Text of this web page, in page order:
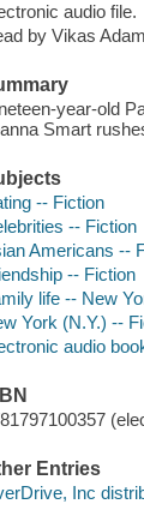
audio file.
by Vikas
year-old
Smart
-- Fiction
-- Fiction
Americans --
-- Fiction
life -- New
York (N.Y.) --
audio
Entries
Inc